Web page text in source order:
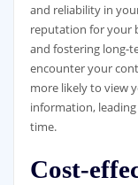
and reliability in
reputation for your
and fostering long-
encounter your
more likely to view
information,
time.
Cost-